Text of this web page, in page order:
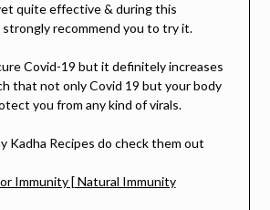
quite effective & during this
strongly recommend you to try it.
Covid-19 but it definitely increases
that not only Covid 19 but your body
you from any kind of virals.
Kadha Recipes do check them out
Immunity [ Natural Immunity